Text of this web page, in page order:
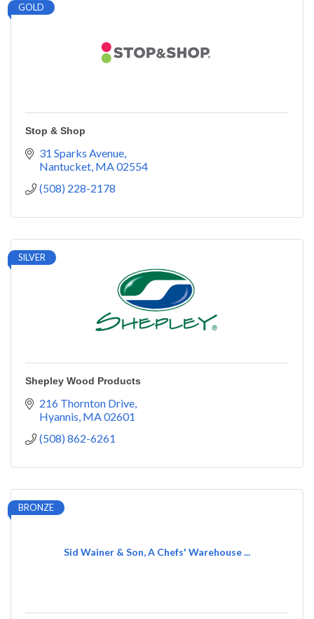
GOLD
Stop & Shop
31 Sparks Avenue
Nantucket MA02554
(508) 228-2178
SILVER
Shepley Wood Products
216 Thornton Drive
Hyannis MA02601
(508) 862-6261
Sid Wainer & Son, A Chefs' Warehouse ...
BRONZE